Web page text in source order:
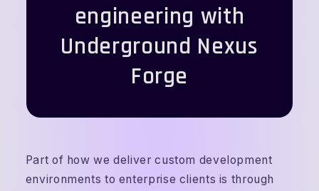
engineering with
Underground Nexus
Forge
Part of how we deliver custom development
environments to enterprise clients is through